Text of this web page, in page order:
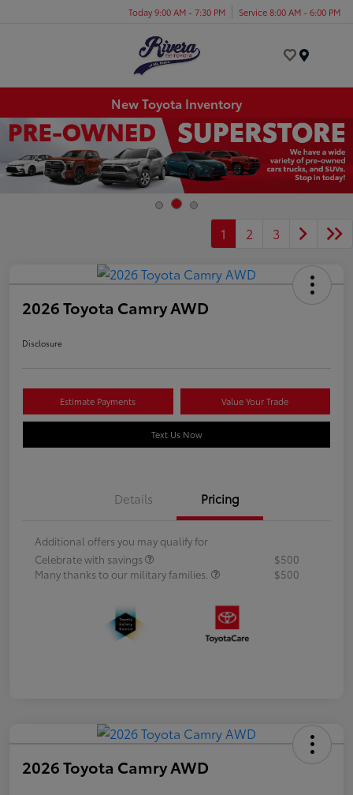
Today 9:00 AM - 7:30 PM Service 8:00 AM - 6:00 PM
New Toyota Inventory
1 2 3
2026 Toyota Camry AWD
Disclosure
Estimate Payments Value Your Trade
Text Us Now
Details Pricing
Additional offers you may qualify for
Celebrate with savings
$500
Many thanks to our military families.
$500
2026 Toyota Camry AWD